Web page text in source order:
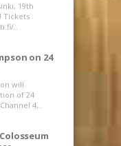
19th
Tickets
..
on 24
will
of 24
4,..